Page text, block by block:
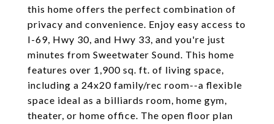
this home offers the perfect combination of
privacy and convenience. Enjoy easy access to
I-69, Hwy 30, and Hwy 33, and you're just
minutes from Sweetwater Sound. This home
features over 1,900 sq. ft. of living space,
including a 24x20 family/rec room--a flexible
space ideal as a billiards room, home gym,
theater, or home office. The open floor plan